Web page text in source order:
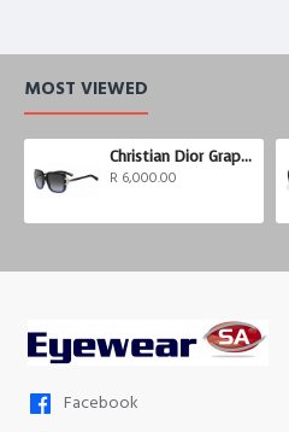
MOST VIEWED
Christian Dior Graphix 3
R 6,000.00
Facebook